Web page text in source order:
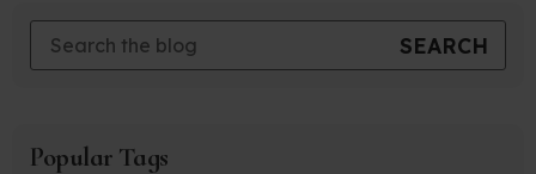
Popular Tags